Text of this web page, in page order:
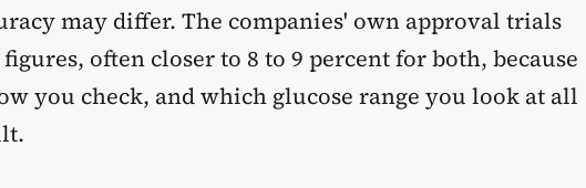
may differ. The companies' own approval trials
often closer to 8 to 9 percent for both, because
you check, and which glucose range you look at all